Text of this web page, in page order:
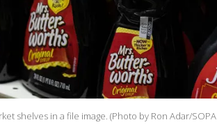
shelves in a file image. (Photo by Ron Adar/SOPA